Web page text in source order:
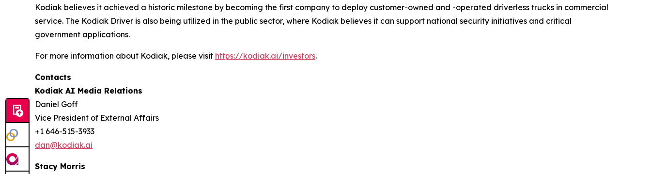
Kodiak believes it achieved a historic milestone by becoming the first company to deploy customer-owned and -operated driverless trucks in commercial
service. The Kodiak Driver is also being utilized in the public sector, where Kodiak believes it can support national security initiatives and critical
government applications.
For more information about Kodiak, please visit https://kodiak.ai/investors.
Contacts
Kodiak AI Media Relations
Daniel Goff
Vice President of External Affairs
+1 646-515-3933
dan@kodiak.ai
Stacy Morris